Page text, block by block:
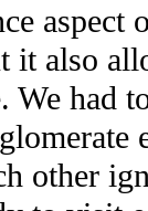
aspect
it also
We had
other